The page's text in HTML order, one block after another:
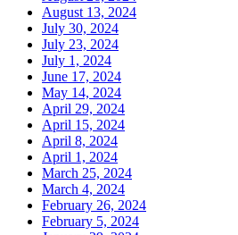
August 13, 2024
July 30, 2024
July 23, 2024
July 1, 2024
June 17, 2024
May 14, 2024
April 29, 2024
April 15, 2024
April 8, 2024
April 1, 2024
March 25, 2024
March 4, 2024
February 26, 2024
February 5, 2024